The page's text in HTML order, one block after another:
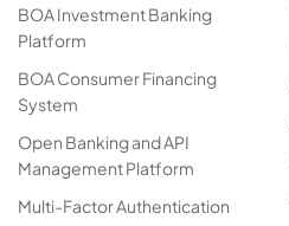
BOA Investment Banking
Platform
BOA Consumer Financing
System
Open Banking and API
Management Platform
Multi-Factor Authentication